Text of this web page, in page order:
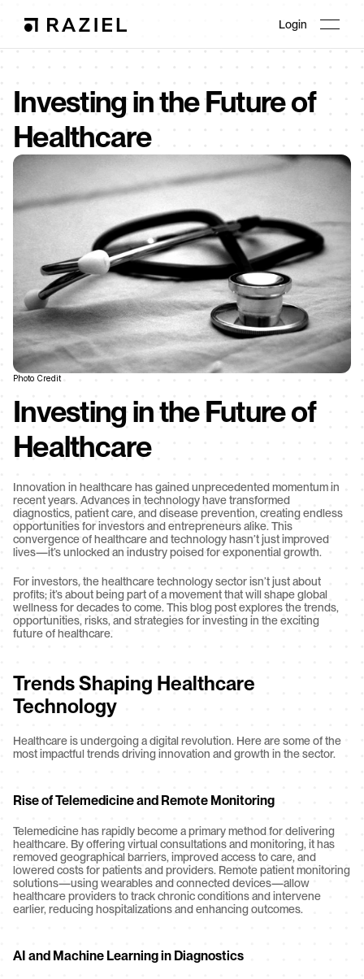
Login
Investing in the Future of
Healthcare
Photo Credit
Investing in the Future of
Healthcare
Innovation in healthcare has gained unprecedented momentum in
recent years. Advances in technology have transformed
diagnostics, patient care, and disease prevention, creating endless
opportunities for investors and entrepreneurs alike. This
convergence of healthcare and technology hasn’t just improved
lives—it’s unlocked an industry poised for exponential growth.
For investors, the healthcare technology sector isn’t just about
profits; it’s about being part of a movement that will shape global
wellness for decades to come. This blog post explores the trends,
opportunities, risks, and strategies for investing in the exciting
future of healthcare.
Trends Shaping Healthcare
Technology
Healthcare is undergoing a digital revolution. Here are some of the
most impactful trends driving innovation and growth in the sector.
Rise of Telemedicine and Remote Monitoring
Telemedicine has rapidly become a primary method for delivering
healthcare. By offering virtual consultations and monitoring, it has
removed geographical barriers, improved access to care, and
lowered costs for patients and providers. Remote patient monitoring
solutions—using wearables and connected devices—allow
healthcare providers to track chronic conditions and intervene
earlier, reducing hospitalizations and enhancing outcomes.
AI and Machine Learning in Diagnostics